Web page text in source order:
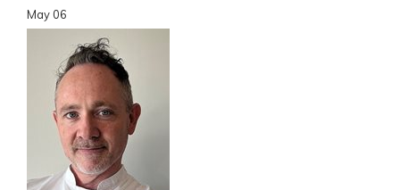
May 06